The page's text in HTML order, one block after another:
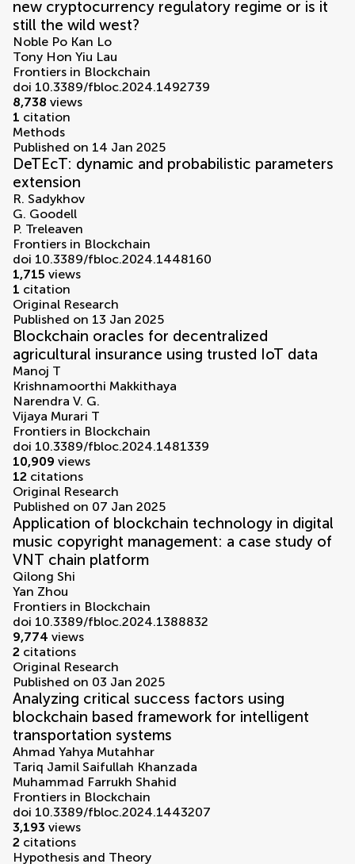
new cryptocurrency regulatory regime or is it
still the wild west?
Noble Po Kan Lo
Tony Hon Yiu Lau
Frontiers in Blockchain
doi 10.3389/fbloc.2024.1492739
8,738 views
1 citation
Methods
Published on 14 Jan 2025
DeTEcT: dynamic and probabilistic parameters
extension
R. Sadykhov
G. Goodell
P. Treleaven
Frontiers in Blockchain
doi 10.3389/fbloc.2024.1448160
1,715 views
1 citation
Original Research
Published on 13 Jan 2025
Blockchain oracles for decentralized
agricultural insurance using trusted IoT data
Manoj T
Krishnamoorthi Makkithaya
Narendra V. G.
Vijaya Murari T
Frontiers in Blockchain
doi 10.3389/fbloc.2024.1481339
10,909 views
12 citations
Original Research
Published on 07 Jan 2025
Application of blockchain technology in digital
music copyright management: a case study of
VNT chain platform
Qilong Shi
Yan Zhou
Frontiers in Blockchain
doi 10.3389/fbloc.2024.1388832
9,774 views
2 citations
Original Research
Published on 03 Jan 2025
Analyzing critical success factors using
blockchain based framework for intelligent
transportation systems
Ahmad Yahya Mutahhar
Tariq Jamil Saifullah Khanzada
Muhammad Farrukh Shahid
Frontiers in Blockchain
doi 10.3389/fbloc.2024.1443207
3,193 views
2 citations
Hypothesis and Theory